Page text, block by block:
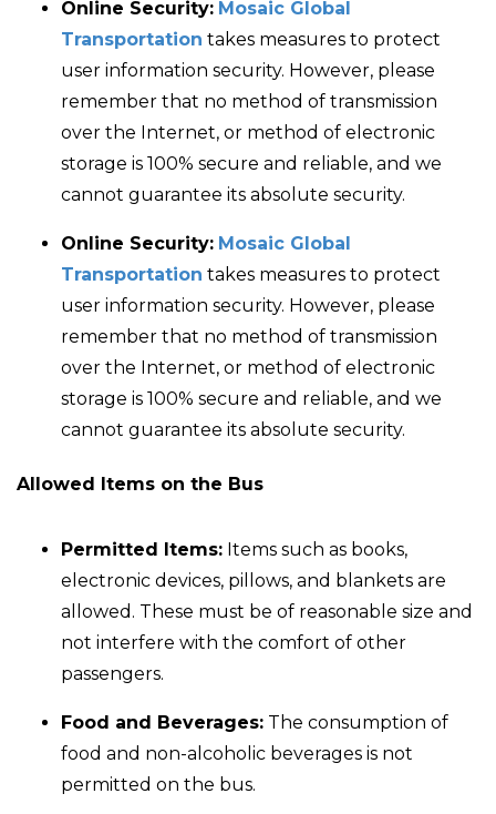
Online Security: Mosaic Global
Transportation takes measures to protect
user information security. However, please
remember that no method of transmission
over the Internet, or method of electronic
storage is 100% secure and reliable, and we
cannot guarantee its absolute security.
Online Security: Mosaic Global
Transportation takes measures to protect
user information security. However, please
remember that no method of transmission
over the Internet, or method of electronic
storage is 100% secure and reliable, and we
cannot guarantee its absolute security.
Allowed Items on the Bus
Permitted Items: Items such as books,
electronic devices, pillows, and blankets are
allowed. These must be of reasonable size and
not interfere with the comfort of other
passengers.
Food and Beverages: The consumption of
food and non-alcoholic beverages is not
permitted on the bus.